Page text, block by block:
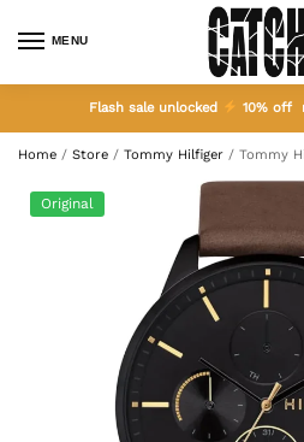
MENU
Flash sale unlocked 10% off
Home / Store / Tommy Hilfiger / Tommy
Original